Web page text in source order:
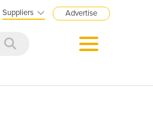
Suppliers Advertise